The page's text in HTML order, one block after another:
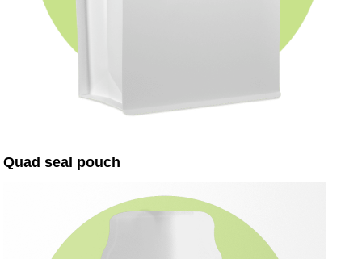
Quad seal pouch